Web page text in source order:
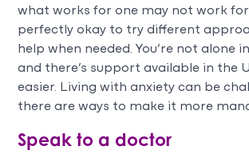
what works for one may not work for
perfectly okay to try different
help when needed. You’re not alone
and there’s support available in the
easier. Living with anxiety can be
there are ways to make it more
Speak to a doctor